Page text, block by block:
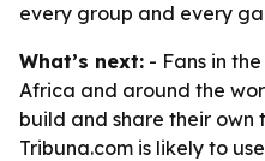
every group and every
What’s next: - Fans in
Africa and around the
build and share their own
Tribuna.com is likely to